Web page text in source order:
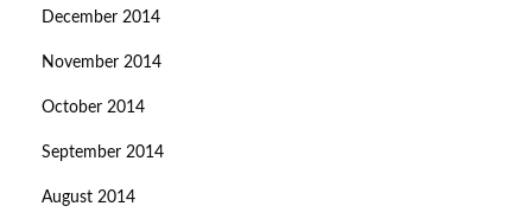
December 2014
November 2014
October 2014
September 2014
August 2014